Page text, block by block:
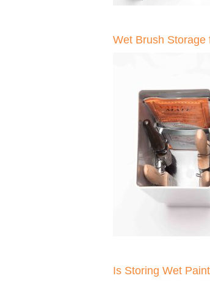
Wet Brush Storage
Is Storing Wet